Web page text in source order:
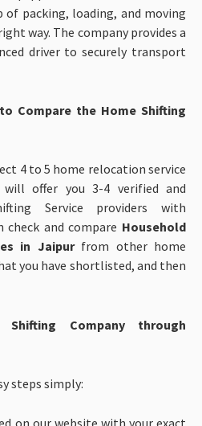
of packing, loading, and moving
way. The company provides a
driver to securely transport
Compare the Home Shifting
4 to 5 home relocation service
will offer you 3-4 verified and
Service providers with
check and compare Household
in Jaipurfrom other home
you have shortlisted, and then
Company through
steps simply: